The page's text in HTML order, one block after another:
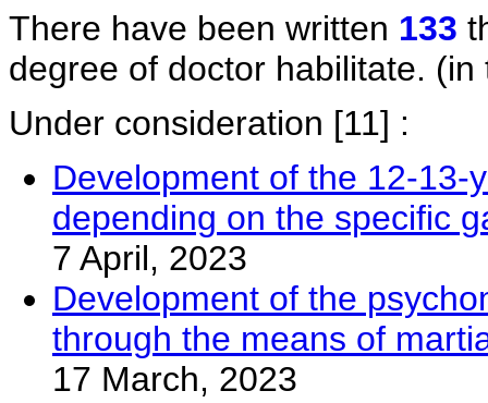
There have been written 133
degree of doctor habilitate. (in
Under consideration [11] :
Development of the 12-13-
depending on the specific
7 April, 2023
Development of the
through the means of
17 March, 2023